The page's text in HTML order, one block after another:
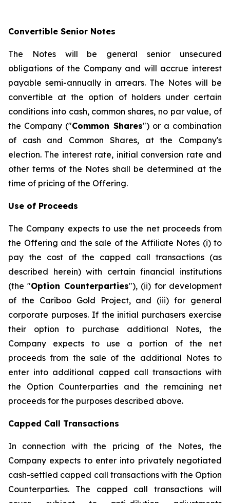
Convertible Senior Notes
The Notes will be general senior unsecured
obligations of the Company and will accrue interest
payable semi-annually in arrears. The Notes will be
convertible at the option of holders under certain
conditions into cash, common shares, no par value, of
the Company ("Common Shares") or a combination
of cash and Common Shares, at the Company's
election. The interest rate, initial conversion rate and
other terms of the Notes shall be determined at the
time of pricing of the Offering.
Use of Proceeds
The Company expects to use the net proceeds from
the Offering and the sale of the Affiliate Notes (i) to
pay the cost of the capped call transactions (as
described herein) with certain financial institutions
(the "Option Counterparties"), (ii) for development
of the Cariboo Gold Project, and (iii) for general
corporate purposes. If the initial purchasers exercise
their option to purchase additional Notes, the
Company expects to use a portion of the net
proceeds from the sale of the additional Notes to
enter into additional capped call transactions with
the Option Counterparties and the remaining net
proceeds for the purposes described above.
Capped Call Transactions
In connection with the pricing of the Notes, the
Company expects to enter into privately negotiated
cash-settled capped call transactions with the Option
Counterparties. The capped call transactions will